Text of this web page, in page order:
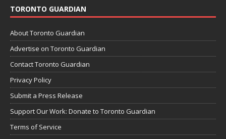
TORONTO GUARDIAN
About Toronto Guardian
Advertise on Toronto Guardian
Contact Toronto Guardian
Privacy Policy
Submit a Press Release
Support Our Work: Donate to Toronto Guardian
Terms of Service